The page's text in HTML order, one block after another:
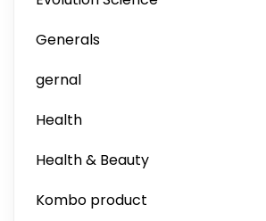
Generals
gernal
Health
Health & Beauty
Kombo product